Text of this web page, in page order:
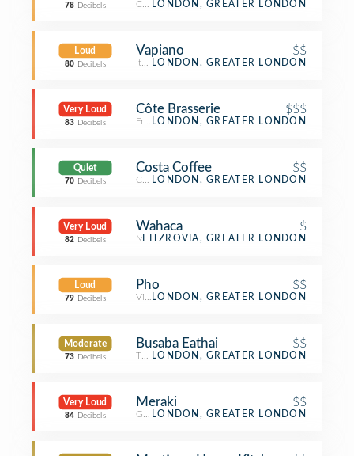
78 Decibels Coffee Shop
LONDON, GREATER LONDON
Loud
80 Decibels
Vapiano $$
Italian Restaurant
LONDON, GREATER LONDON
Very Loud
83 Decibels
Côte Brasserie $$$
French Restaurant
LONDON, GREATER LONDON
Quiet
70 Decibels
Costa Coffee $$
Coffee Shop
LONDON, GREATER LONDON
Very Loud
82 Decibels
Wahaca $
Mexican Restaurant
FITZROVIA, GREATER LONDON
Loud
79 Decibels
Pho $$
Vietnamese Restaurant
LONDON, GREATER LONDON
Moderate
73 Decibels
Busaba Eathai $$
Thai Restaurant
LONDON, GREATER LONDON
Very Loud
84 Decibels
Meraki $$
Greek Restaurant
LONDON, GREATER LONDON